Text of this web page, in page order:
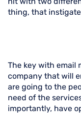
thing, that
The key with email
company that will
are going to the
need of the
importantly, have